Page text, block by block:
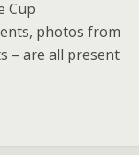
Cup
photos from
– are all present